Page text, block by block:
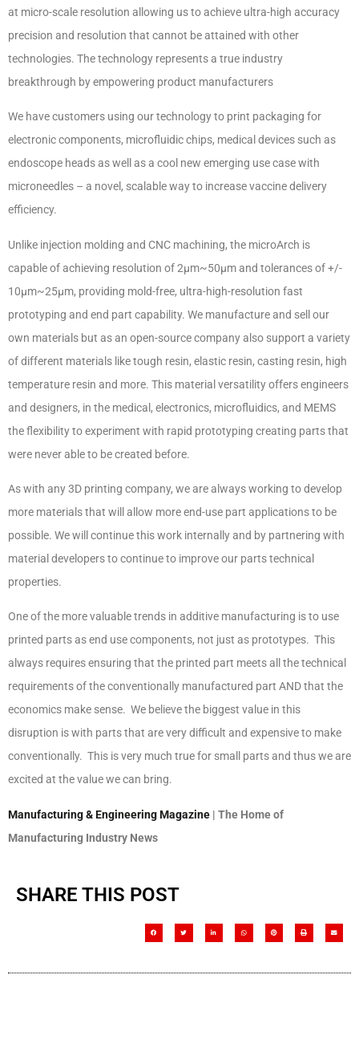
at micro-scale resolution allowing us to achieve ultra-high accuracy
precision and resolution that cannot be attained with other
technologies. The technology represents a true industry
breakthrough by empowering product manufacturers
We have customers using our technology to print packaging for
electronic components, microfluidic chips, medical devices such as
endoscope heads as well as a cool new emerging use case with
microneedles – a novel, scalable way to increase vaccine delivery
efficiency.
Unlike injection molding and CNC machining, the microArch is
capable of achieving resolution of 2µm~50µm and tolerances of +/-
10µm~25µm, providing mold-free, ultra-high-resolution fast
prototyping and end part capability. We manufacture and sell our
own materials but as an open-source company also support a variety
of different materials like tough resin, elastic resin, casting resin, high
temperature resin and more. This material versatility offers engineers
and designers, in the medical, electronics, microfluidics, and MEMS
the flexibility to experiment with rapid prototyping creating parts that
were never able to be created before.
As with any 3D printing company, we are always working to develop
more materials that will allow more end-use part applications to be
possible. We will continue this work internally and by partnering with
material developers to continue to improve our parts technical
properties.
One of the more valuable trends in additive manufacturing is to use
printed parts as end use components, not just as prototypes. This
always requires ensuring that the printed part meets all the technical
requirements of the conventionally manufactured part AND that the
economics make sense. We believe the biggest value in this
disruption is with parts that are very difficult and expensive to make
conventionally. This is very much true for small parts and thus we are
excited at the value we can bring.
Manufacturing & Engineering Magazine | The Home of
Manufacturing Industry News
SHARE THIS POST